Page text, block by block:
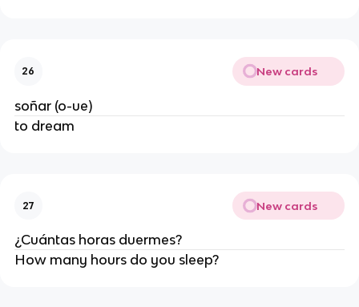
26 New cards
soñar (o-ue)
to dream
27 New cards
¿Cuántas horas duermes?
How many hours do you sleep?